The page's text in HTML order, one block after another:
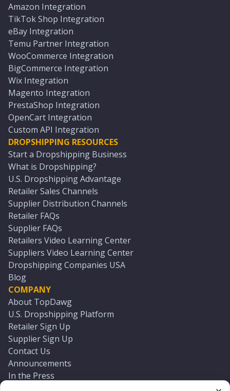
Amazon Integration
TikTok Shop Integration
eBay Integration
Temu Partner Integration
WooCommerce Integration
BigCommerce Integration
Wix Integration
Magento Integration
PrestaShop Integration
OpenCart Integration
Custom API Integration
DROPSHIPPING RESOURCES
Start a Dropshipping Business
What is Dropshipping?
U.S. Dropshipping Advantage
Retailer Sales Channels
Supplier Distribution Channels
Retailer FAQs
Supplier FAQs
Retailers Video Learning Center
Suppliers Video Learning Center
Dropshipping Companies USA
Blog
COMPANY
About TopDawg
U.S. Dropshipping Platform
Retailer Sign Up
Supplier Sign Up
Contact Us
Announcements
In the Press